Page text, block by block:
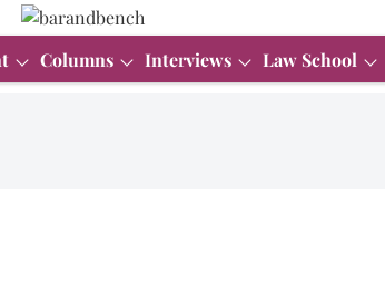
Columns Interviews Law School